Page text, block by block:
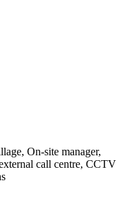
On-site manager,
call centre, CCTV